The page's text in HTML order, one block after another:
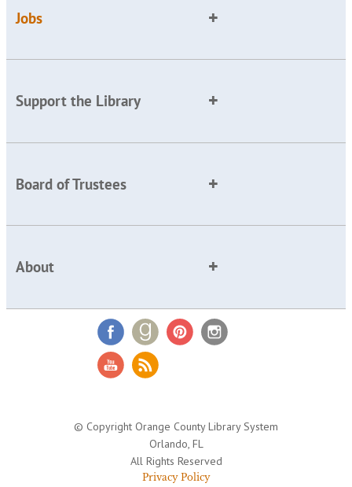
Jobs
Support the Library
Board of Trustees
About
© Copyright Orange County Library System
Orlando, FL
All Rights Reserved
Privacy Policy